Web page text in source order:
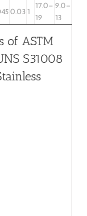
0.03 1
17.0–
19
9.0–
13
of ASTM
S31008